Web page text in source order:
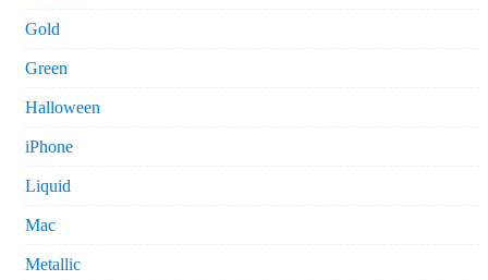
Gold
Green
Halloween
iPhone
Liquid
Mac
Metallic